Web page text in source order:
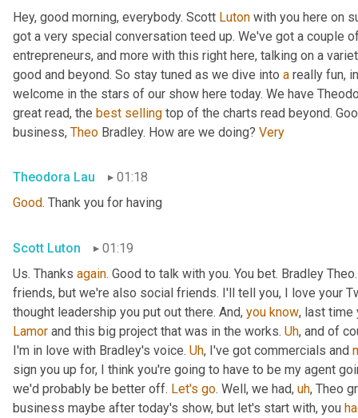
Hey, good morning, everybody. Scott Luton with you here on
got a very special conversation teed up. We've got a couple
entrepreneurs, and more with this right here, talking on a
good and beyond. So stay tuned as we dive into a really fun,
welcome in the stars of our show here today. We have
great read, the best selling top of the charts read beyond.
business, Theo Bradley. How are we doing? Very
Theodora Lau
01:18
Good. Thank you for having
Scott Luton
01:19
Us. Thanks again. Good to talk with you. You bet. Bradley
friends, but we're also social friends. I'll tell you, I love your
thought leadership you put out there. And, you know
Lamor and this big project that was in the works. Uh, and of
I'm in love with Bradley's voice. Uh, I've got commercials and
sign you up for, I think you're going to have to be my agent
we'd probably be better off. Let's go. Well, we had, uh, Theo
business maybe after today's show, but let's start with, you